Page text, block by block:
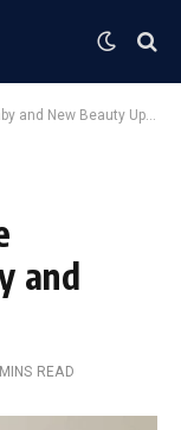
New Beauty Update
and
READ